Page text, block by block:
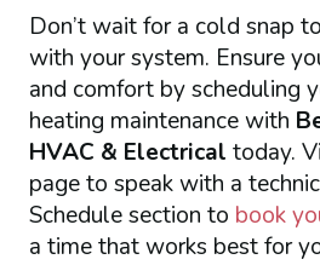
Don’t wait for a cold snap
with your system. Ensure
and comfort by scheduling
heating maintenance with
HVAC & Electrical today.
page to speak with a
Schedule section to book
a time that works best for